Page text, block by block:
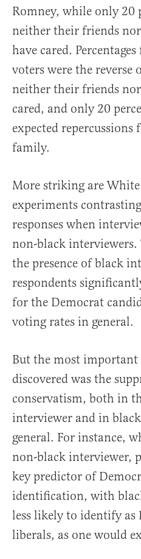
Romney, while only 20
neither their friends
have cared.
voters were the
neither their friends
cared, and only 20
expected
family.
More striking are White
experiments
responses when
non-black
the presence of black
respondents
for the Democrat
voting rates in general.
But the most
discovered was the
conservatism, both in
interviewer and in
general. For instance,
non-black interviewer,
key predictor of
identification, with
less likely to identify as
liberals, as one would